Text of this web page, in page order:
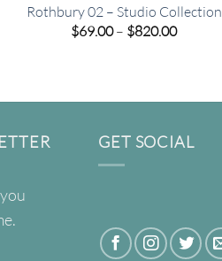
Rothbury 02 – Studio Collection
$69.00– $820.00Price
GET SOCIAL